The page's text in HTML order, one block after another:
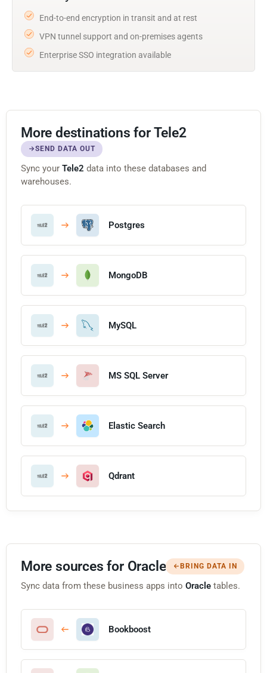
End-to-end encryption in transit and at rest
VPN tunnel support and on-premises agents
Enterprise SSO integration available
More destinations for Tele2
SEND DATA OUT
Sync your Tele2 data into these databases and
warehouses.
Postgres
MongoDB
MySQL
MS SQL Server
Elastic Search
Qdrant
More sources for Oracle BRING DATA IN
Sync data from these business apps into Oracle tables.
Bookboost